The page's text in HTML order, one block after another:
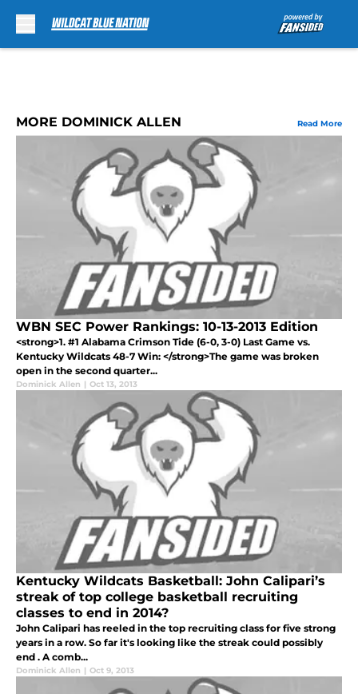
MORE DOMINICK ALLEN Read More
WBN SEC Power Rankings: 10-13-2013 Edition
<strong>1. #1 Alabama Crimson Tide (6-0, 3-0) Last Game vs.
Kentucky Wildcats 48-7 Win: </strong>The game was broken
open in the second quarter...
Dominick Allen | Oct 13, 2013
Kentucky Wildcats Basketball: John Calipari’s
streak of top college basketball recruiting
classes to end in 2014?
John Calipari has reeled in the top recruiting class for five strong
years in a row. So far it's looking like the streak could possibly
end . A comb...
Dominick Allen | Oct 9, 2013